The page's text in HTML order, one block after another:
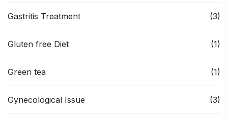
Gastritis Treatment (3)
Gluten free Diet (1)
Green tea (1)
Gynecological Issue (3)